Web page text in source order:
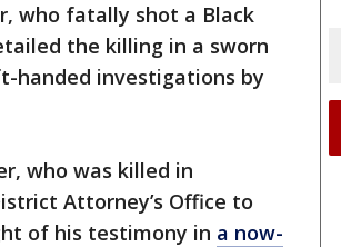
who fatally shot a Black
the killing in a sworn
handed investigations by
who was killed in
Attorney’s Office to
of his testimony in a now-